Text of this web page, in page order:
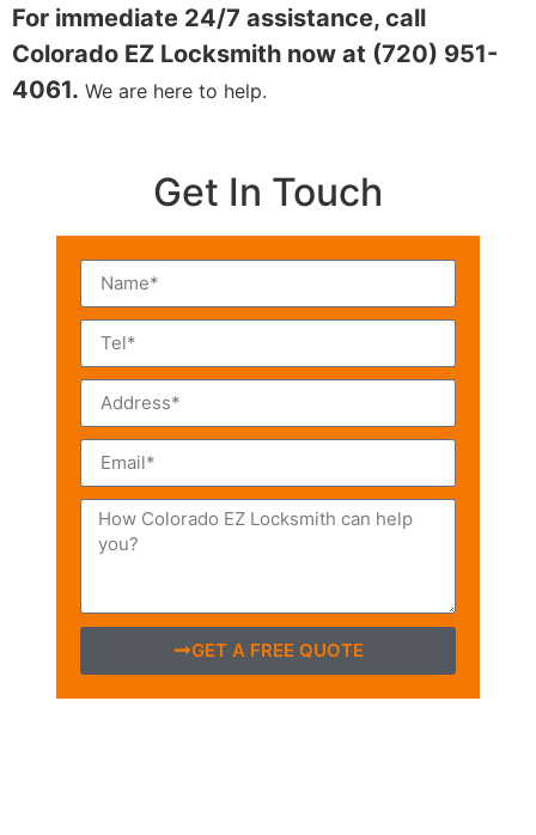
For immediate 24/7 assistance, call
Colorado EZ Locksmith now at (720) 951-
4061. We are here to help.
Get In Touch
GET A FREE QUOTE